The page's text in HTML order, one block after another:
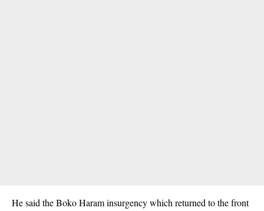
He said the Boko Haram insurgency which returned to the front